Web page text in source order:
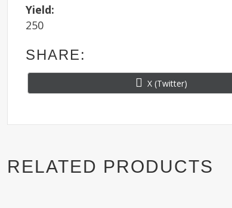
Yield:
250
SHARE:
Share
on
X (Twitter)
RELATED PRODUCTS